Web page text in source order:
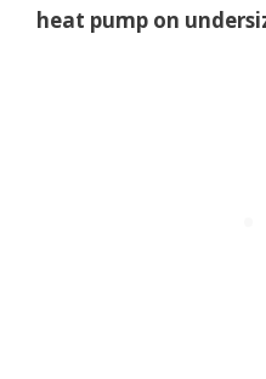
heat pump on